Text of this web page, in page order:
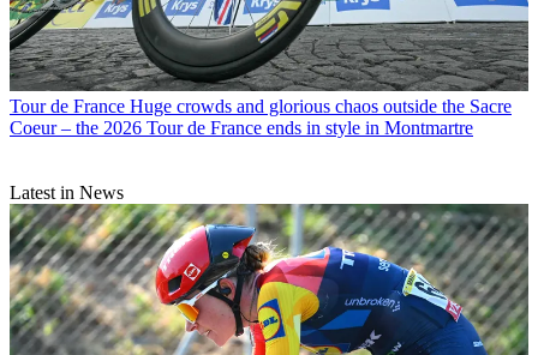
Tour de France Huge crowds and glorious chaos outside the Sacre
Coeur – the 2026 Tour de France ends in style in Montmartre
Latest in News